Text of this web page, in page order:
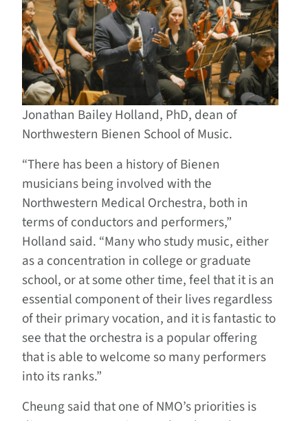
Jonathan Bailey Holland, PhD, dean of
Northwestern Bienen School of Music.
“There has been a history of Bienen
musicians being involved with the
Northwestern Medical Orchestra, both in
terms of conductors and performers,”
Holland said. “Many who study music, either
as a concentration in college or graduate
school, or at some other time, feel that it is an
essential component of their lives regardless
of their primary vocation, and it is fantastic to
see that the orchestra is a popular offering
that is able to welcome so many performers
into its ranks.”
Cheung said that one of NMO’s priorities is